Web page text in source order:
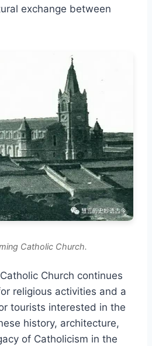
exchange between
Catholic Church.
Church continues
religious activities and a
tourists interested in the
history, architecture,
of Catholicism in the